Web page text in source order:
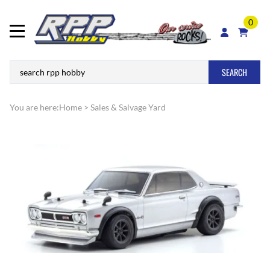
0
SEARCH
You are here:Home > Sales & Salvage Yard